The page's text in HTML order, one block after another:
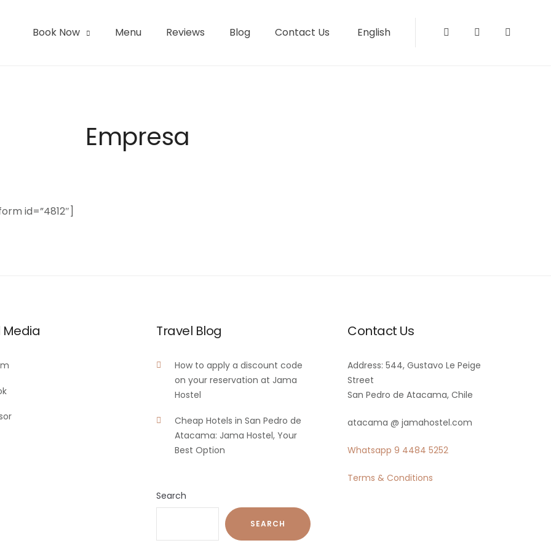
| San Pedro de Atacama
Book Now Menu Reviews Blog Contact Us English InstagramFacebook
Empresa
id=”4812″]
Media Travel Blog
How to apply a discount code
on your reservation at Jama
Hostel
Cheap Hotels in San Pedro de
Atacama: Jama Hostel, Your
Best Option
Search
SEARCH
Contact Us
Address: 544, Gustavo Le Peige
Street
San Pedro de Atacama, Chile
atacama @ jamahostel.com
Whatsapp 9 4484 5252
Terms & Conditions